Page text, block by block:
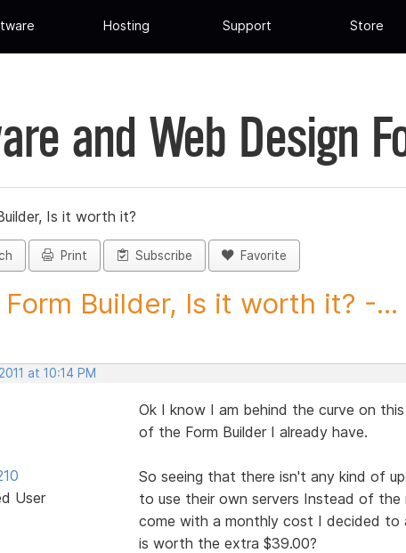
Hosting Support Store
and Web Design
Is it worth it?
Print Subscribe Favorite
Builder, Is it worth it? -...
at 10:14 PM
User
Ok I know I am behind the curve on
of the Form Builder I already have.
So seeing that there isn't any kind of
to use their own servers Instead of the
come with a monthly cost I decided
is worth the extra $39.00?